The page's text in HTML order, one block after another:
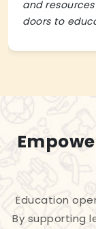
and
doors to
Education
By supporting